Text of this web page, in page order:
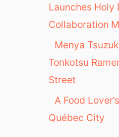
Launches Holy
Collaboration
Menya
Tonkotsu
Street
A Food
Québec City